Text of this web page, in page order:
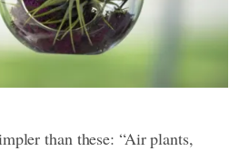
than these: “Air plants,